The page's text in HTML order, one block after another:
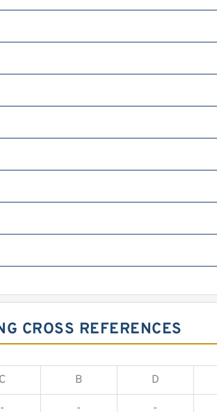
CROSS REFERENCES
C B D
- - -